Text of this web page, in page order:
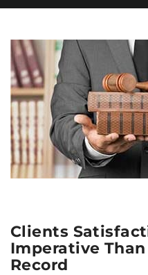
Clients
Imperative Than
Record